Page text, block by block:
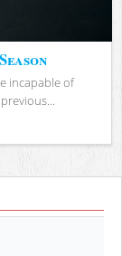
incapable of